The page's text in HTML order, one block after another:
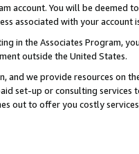
account. You will be deemed
associated with your account
in the Associates Program,
outside the United States.
and we provide resources on
set-up or consulting
out to offer you costly